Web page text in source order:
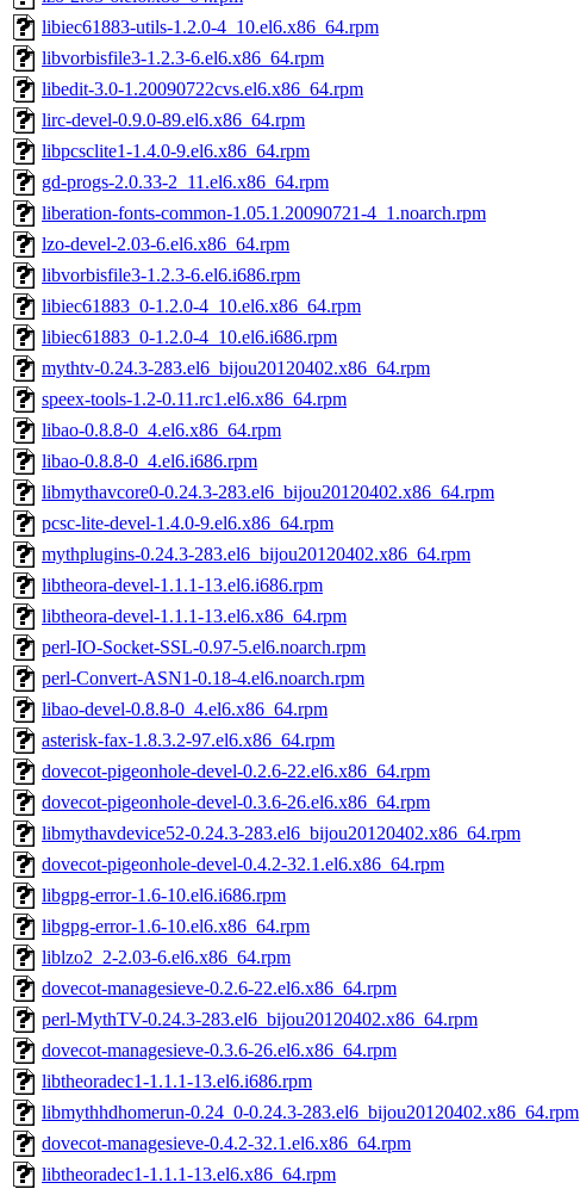
libiec61883-utils-1.2.0-4_10.el6.x86_64.rpm
libvorbisfile3-1.2.3-6.el6.x86_64.rpm
libedit-3.0-1.20090722cvs.el6.x86_64.rpm
lirc-devel-0.9.0-89.el6.x86_64.rpm
libpcsclite1-1.4.0-9.el6.x86_64.rpm
gd-progs-2.0.33-2_11.el6.x86_64.rpm
liberation-fonts-common-1.05.1.20090721-4_1.noarch.rpm
lzo-devel-2.03-6.el6.x86_64.rpm
libvorbisfile3-1.2.3-6.el6.i686.rpm
libiec61883_0-1.2.0-4_10.el6.x86_64.rpm
libiec61883_0-1.2.0-4_10.el6.i686.rpm
mythtv-0.24.3-283.el6_bijou20120402.x86_64.rpm
speex-tools-1.2-0.11.rc1.el6.x86_64.rpm
libao-0.8.8-0_4.el6.x86_64.rpm
libao-0.8.8-0_4.el6.i686.rpm
libmythavcore0-0.24.3-283.el6_bijou20120402.x86_64.rpm
pcsc-lite-devel-1.4.0-9.el6.x86_64.rpm
mythplugins-0.24.3-283.el6_bijou20120402.x86_64.rpm
libtheora-devel-1.1.1-13.el6.i686.rpm
libtheora-devel-1.1.1-13.el6.x86_64.rpm
perl-IO-Socket-SSL-0.97-5.el6.noarch.rpm
perl-Convert-ASN1-0.18-4.el6.noarch.rpm
libao-devel-0.8.8-0_4.el6.x86_64.rpm
asterisk-fax-1.8.3.2-97.el6.x86_64.rpm
dovecot-pigeonhole-devel-0.2.6-22.el6.x86_64.rpm
dovecot-pigeonhole-devel-0.3.6-26.el6.x86_64.rpm
libmythavdevice52-0.24.3-283.el6_bijou20120402.x86_64.rpm
dovecot-pigeonhole-devel-0.4.2-32.1.el6.x86_64.rpm
libgpg-error-1.6-10.el6.i686.rpm
libgpg-error-1.6-10.el6.x86_64.rpm
liblzo2_2-2.03-6.el6.x86_64.rpm
dovecot-managesieve-0.2.6-22.el6.x86_64.rpm
perl-MythTV-0.24.3-283.el6_bijou20120402.x86_64.rpm
dovecot-managesieve-0.3.6-26.el6.x86_64.rpm
libtheoradec1-1.1.1-13.el6.i686.rpm
libmythhdhomerun-0.24_0-0.24.3-283.el6_bijou20120402.x86_64.rpm
dovecot-managesieve-0.4.2-32.1.el6.x86_64.rpm
libtheoradec1-1.1.1-13.el6.x86_64.rpm